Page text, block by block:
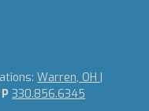
Warren, OH |
P330.856.6345